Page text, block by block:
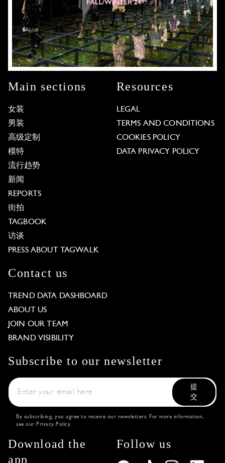
Main sections
女装
男装
高级定制
模特
流行趋势
新闻
REPORTS
街拍
TAGBOOK
访谈
PRESS ABOUT TAGWALK
Resources
LEGAL
TERMS AND CONDITIONS
COOKIES POLICY
DATA PRIVACY POLICY
Contact us
TREND DATA DASHBOARD
ABOUT US
JOIN OUR TEAM
BRAND VISIBILITY
Subscribe to our newsletter
提
交
By subscribing, you agree to receive our newsletters. For more information,
see our Privacy Policy.
Download the
app
Follow us